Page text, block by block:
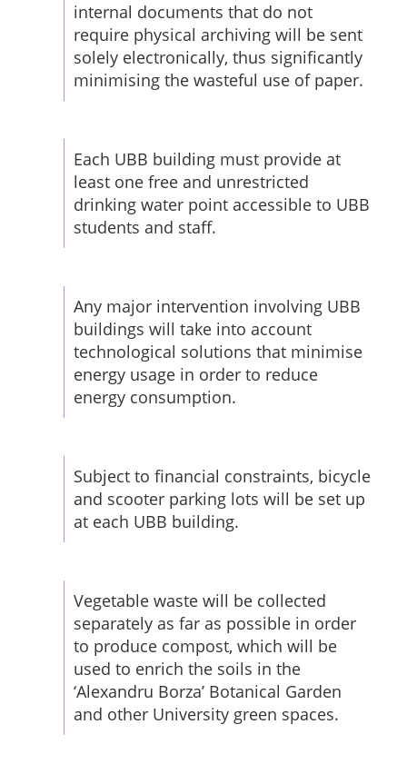
internal documents that do not
require physical archiving will be sent
solely electronically, thus significantly
minimising the wasteful use of paper.
Each UBB building must provide at
least one free and unrestricted
drinking water point accessible to UBB
students and staff.
Any major intervention involving UBB
buildings will take into account
technological solutions that minimise
energy usage in order to reduce
energy consumption.
Subject to financial constraints, bicycle
and scooter parking lots will be set up
at each UBB building.
Vegetable waste will be collected
separately as far as possible in order
to produce compost, which will be
used to enrich the soils in the
‘Alexandru Borza’ Botanical Garden
and other University green spaces.